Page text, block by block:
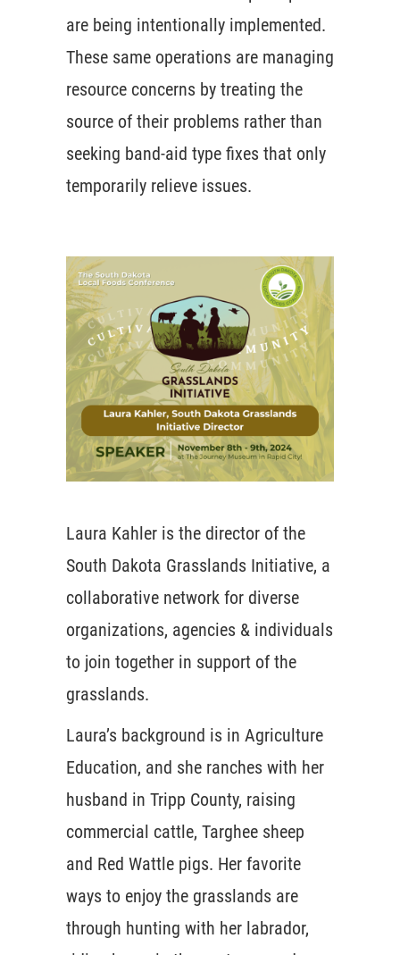
are being intentionally implemented.
These same operations are managing
resource concerns by treating the
source of their problems rather than
seeking band-aid type fixes that only
temporarily relieve issues.
Laura Kahler is the director of the
South Dakota Grasslands Initiative, a
collaborative network for diverse
organizations, agencies & individuals
to join together in support of the
grasslands.
Laura’s background is in Agriculture
Education, and she ranches with her
husband in Tripp County, raising
commercial cattle, Targhee sheep
and Red Wattle pigs. Her favorite
ways to enjoy the grasslands are
through hunting with her labrador,